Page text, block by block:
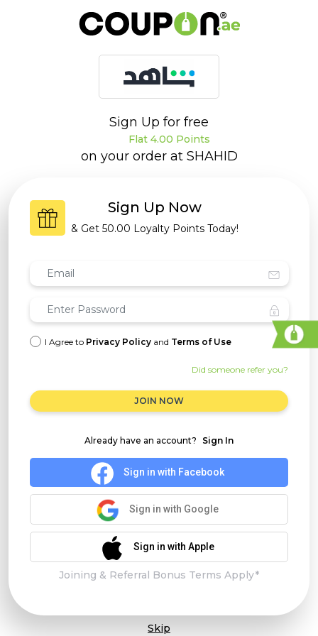
Sign Up for free
Flat 4.00 Points
on your order at SHAHID
Sign Up Now
& Get 50.00 Loyalty Points Today!
I Agree to Privacy Policy and Terms of Use
Did someone refer you?
JOIN NOW
Already have an account? Sign In
Sign in with Facebook
Sign in with Google
Sign in with Apple
Joining & Referral Bonus Terms Apply*
Skip